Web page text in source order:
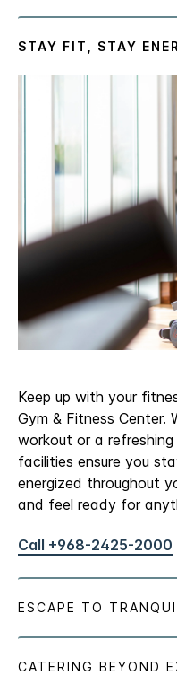
Keep up with your
Gym & Fitness Center.
workout or a
facilities ensure you
energized throughout
and feel ready for
Call +968-2425-2000